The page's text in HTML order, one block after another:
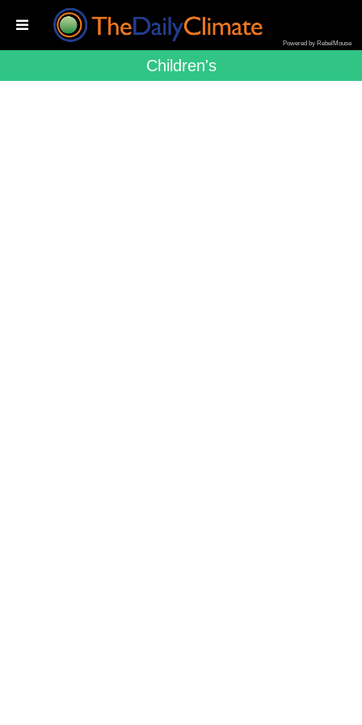
Powered by RebelMouse
Children's